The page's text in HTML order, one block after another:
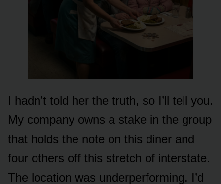
I hadn’t told her the truth, so I’ll tell you.
My company owns a stake in the group
that holds the note on this diner and
four others off this stretch of interstate.
The location was underperforming. I’d